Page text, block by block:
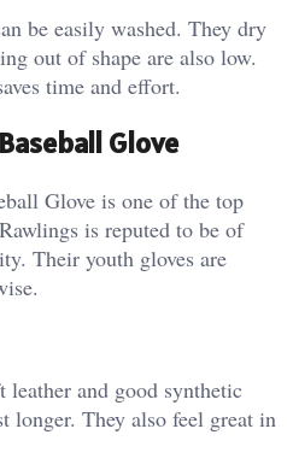
be easily washed. They dry
out of shape are also low.
time and effort.
Glove
Glove is one of the top
is reputed to be of
Their youth gloves are
leather and good synthetic
longer. They also feel great in